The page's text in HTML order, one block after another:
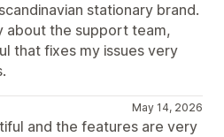
stationary brand.
about the support team,
that fixes my issues very
May 14, 2026
and the features are very